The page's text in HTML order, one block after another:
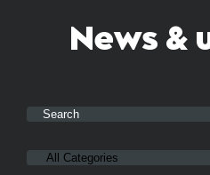
News &